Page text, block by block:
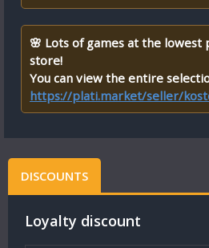
🌸 Lots of games at the lowest
store!
You can view the entire
https://plati.market/seller/
DISCOUNTS
Loyalty discount